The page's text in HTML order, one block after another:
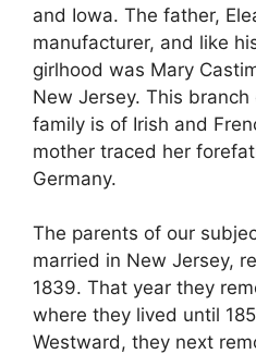
and Iowa. The father,
manufacturer, and like
girlhood was Mary
New Jersey. This
family is of Irish and
mother traced her
Germany.
The parents of our
married in New Jersey,
1839. That year they
where they lived until
Westward, they next